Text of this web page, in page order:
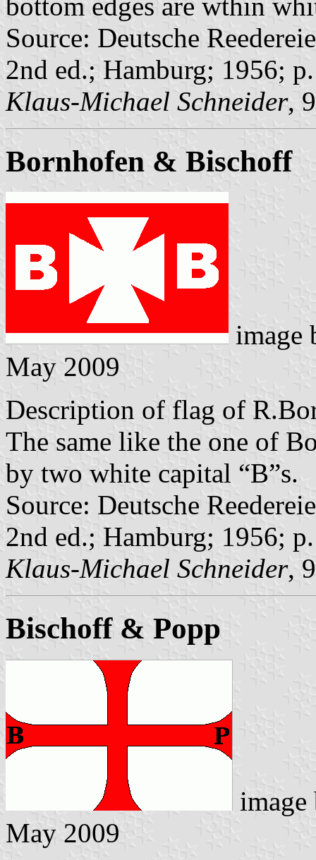
Source: Deutsche
2nd ed.; Hamburg; 1956;
Klaus-Michael Schneider,
Bornhofen & Bischoff
image
May 2009
Description of flag of
The same like the one of
by two white capital “B”s.
Source: Deutsche
2nd ed.; Hamburg; 1956;
Klaus-Michael Schneider,
Bischoff & Popp
May 2009